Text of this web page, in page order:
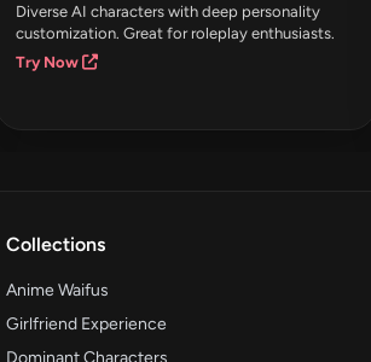
Diverse AI characters with deep personality
customization. Great for roleplay enthusiasts.
Try Now
Collections
Anime Waifus
Girlfriend Experience
Dominant Characters